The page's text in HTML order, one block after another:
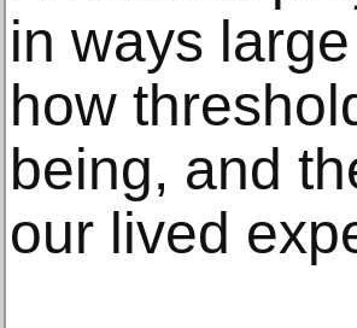
in ways
how
being, and
our lived